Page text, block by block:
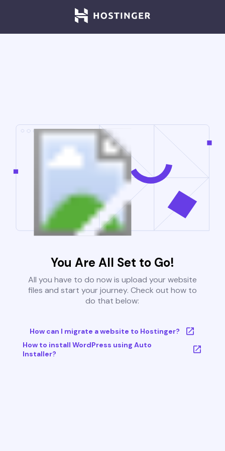
You Are All Set to Go!
All you have to do now is upload your website
files and start your journey. Check out how to
do that below:
How can I migrate a website to Hostinger?
How to install WordPress using Auto
Installer?